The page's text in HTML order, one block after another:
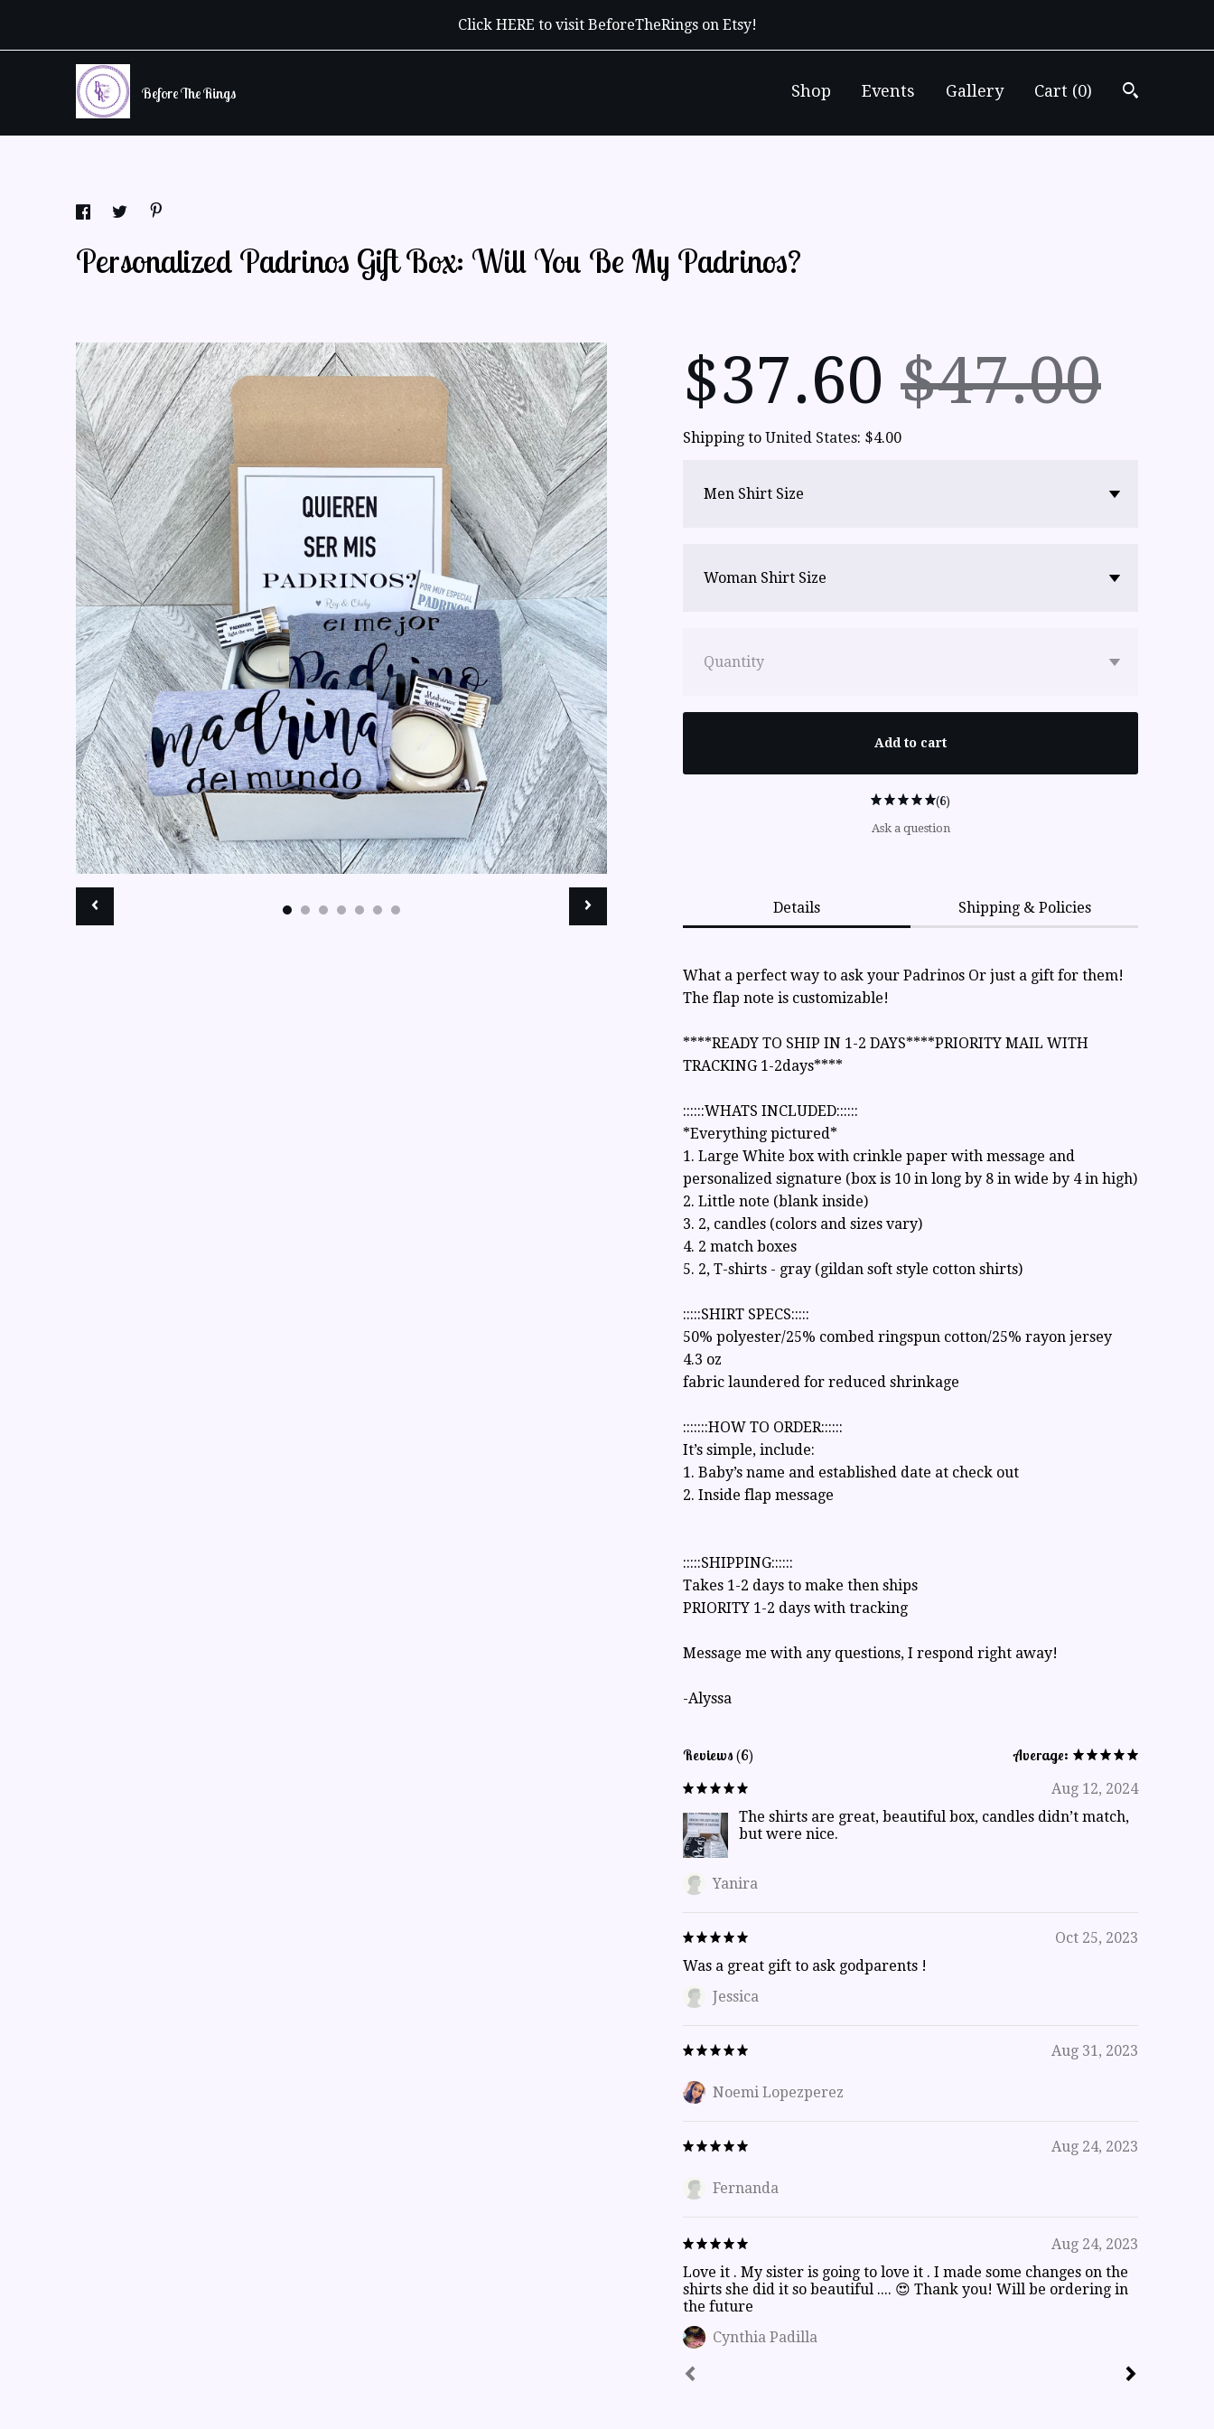
Click HERE to visit BeforeTheRings on Etsy!
Shop Events Gallery Cart (0)
Before The Rings
Personalized Padrinos Gift Box: Will You Be My Padrinos?
$37.60 $47.00
Shipping to United States: $4.00
Men Shirt Size
Woman Shirt Size
Quantity
Add to cart
(6)
Ask a question
Details Shipping & Policies
What a perfect way to ask your Padrinos Or just a gift for them!
The flap note is customizable!
****READY TO SHIP IN 1-2 DAYS****PRIORITY MAIL WITH
TRACKING 1-2days****
::::::WHATS INCLUDED::::::
*Everything pictured*
1. Large White box with crinkle paper with message and
personalized signature (box is 10 in long by 8 in wide by 4 in high)
2. Little note (blank inside)
3. 2, candles (colors and sizes vary)
4. 2 match boxes
5. 2, T-shirts - gray (gildan soft style cotton shirts)
:::::SHIRT SPECS:::::
50% polyester/25% combed ringspun cotton/25% rayon jersey
4.3 oz
fabric laundered for reduced shrinkage
:::::::HOW TO ORDER::::::
It’s simple, include:
1. Baby’s name and established date at check out
2. Inside flap message
:::::SHIPPING::::::
Takes 1-2 days to make then ships
PRIORITY 1-2 days with tracking
Message me with any questions, I respond right away!
-Alyssa
Reviews (6) Average:
Aug 12, 2024
The shirts are great, beautiful box, candles didn’t match,
but were nice.
Yanira
Oct 25, 2023
Was a great gift to ask godparents !
Jessica
Aug 31, 2023
Noemi Lopezperez
Aug 24, 2023
Fernanda
Aug 24, 2023
Love it . My sister is going to love it . I made some changes on the
shirts she did it so beautiful .... 😍 Thank you! Will be ordering in
the future
Cynthia Padilla